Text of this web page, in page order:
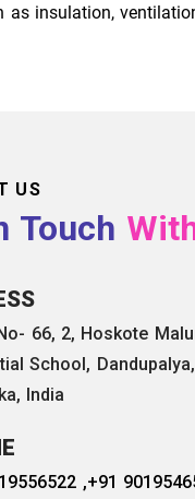
as insulation,
US
Touch
66, 2, Hoskote
School,
India
,+91